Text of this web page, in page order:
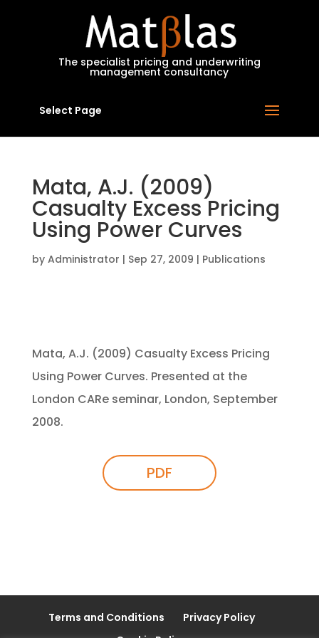
MatBlas
The specialist pricing and underwriting
management consultancy
Select Page
Mata, A.J. (2009)
Casualty Excess Pricing
Using Power Curves
by Administrator | Sep 27, 2009 | Publications
Mata, A.J. (2009) Casualty Excess Pricing
Using Power Curves. Presented at the
London CARe seminar, London, September
2008.
PDF
Terms and Conditions
Privacy Policy